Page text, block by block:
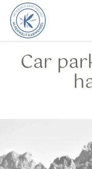
Back
to
start
Car